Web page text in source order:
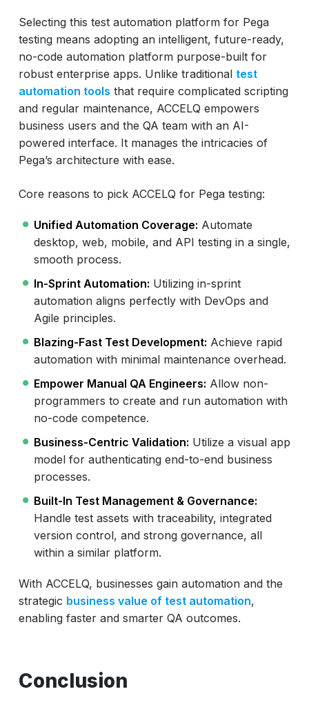
Selecting this test automation platform for Pega
testing means adopting an intelligent, future-ready,
no-code automation platform purpose-built for
robust enterprise apps. Unlike traditional test
automation tools that require complicated scripting
and regular maintenance, ACCELQ empowers
business users and the QA team with an AI-
powered interface. It manages the intricacies of
Pega’s architecture with ease.
Core reasons to pick ACCELQ for Pega testing:
Unified Automation Coverage: Automate
desktop, web, mobile, and API testing in a single,
smooth process.
In-Sprint Automation: Utilizing in-sprint
automation aligns perfectly with DevOps and
Agile principles.
Blazing-Fast Test Development: Achieve rapid
automation with minimal maintenance overhead.
Empower Manual QA Engineers: Allow non-
programmers to create and run automation with
no-code competence.
Business-Centric Validation: Utilize a visual app
model for authenticating end-to-end business
processes.
Built-In Test Management & Governance:
Handle test assets with traceability, integrated
version control, and strong governance, all
within a similar platform.
With ACCELQ, businesses gain automation and the
strategic business value of test automation,
enabling faster and smarter QA outcomes.
Conclusion